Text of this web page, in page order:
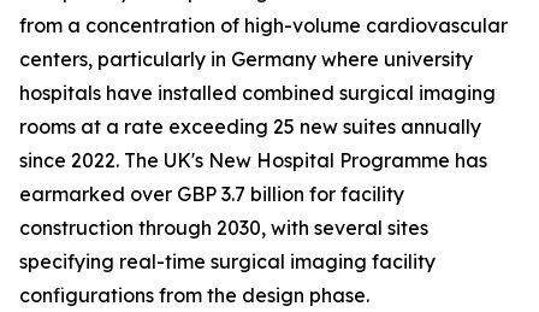
from a concentration of high-volume cardiovascular
centers, particularly in Germany where university
hospitals have installed combined surgical imaging
rooms at a rate exceeding 25 new suites annually
since 2022. The UK's New Hospital Programme has
earmarked over GBP 3.7 billion for facility
construction through 2030, with several sites
specifying real-time surgical imaging facility
configurations from the design phase.